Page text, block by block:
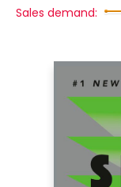
Sales demand: